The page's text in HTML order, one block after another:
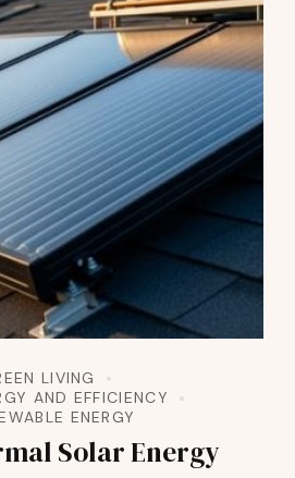
LIVING
AND EFFICIENCY
ENERGY
Solar Energy